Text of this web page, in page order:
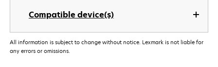
Compatible device(s)
All information is subject to change without notice. Lexmark is not liable for
any errors or omissions.